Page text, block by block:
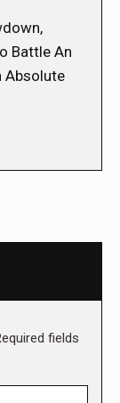
Battle An
Absolute
fields